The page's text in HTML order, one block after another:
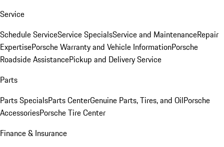
Service
Schedule ServiceService SpecialsService and MaintenanceRepair
ExpertisePorsche Warranty and Vehicle InformationPorsche
Roadside AssistancePickup and Delivery Service
Parts
Parts SpecialsParts CenterGenuine Parts, Tires, and OilPorsche
AccessoriesPorsche Tire Center
Finance & Insurance